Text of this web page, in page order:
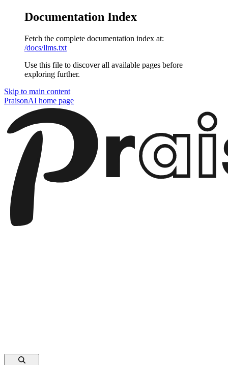
Documentation Index
Fetch the complete documentation index at:
/docs/llms.txt
Use this file to discover all available pages before
exploring further.
Skip to main content
PraisonAI home page